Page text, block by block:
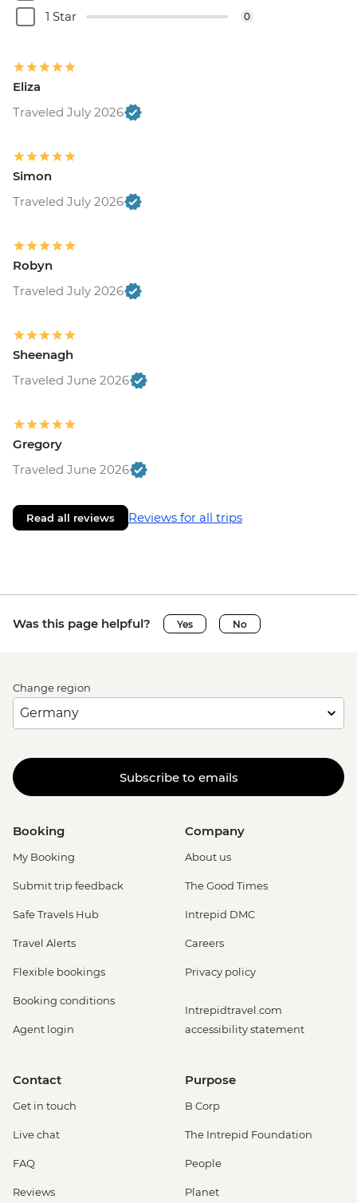
1 Star 0
Eliza
Traveled July 2026
Simon
Traveled July 2026
Robyn
Traveled July 2026
Sheenagh
Traveled June 2026
Gregory
Traveled June 2026
Read all reviews Reviews for all trips
Was this page helpful? Yes No
Change region
Subscribe to emails
Booking
My Booking
Submit trip feedback
Safe Travels Hub
Travel Alerts
Flexible bookings
Booking conditions
Agent login
Company
About us
The Good Times
Intrepid DMC
Careers
Privacy policy
Intrepidtravel.com
accessibility statement
Contact
Get in touch
Live chat
FAQ
Reviews
Purpose
B Corp
The Intrepid Foundation
People
Planet